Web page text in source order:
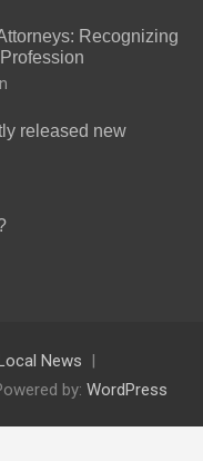
Recognizing
released new
News
by: WordPress